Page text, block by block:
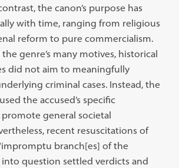
the canon’s purpose has
with time, ranging from religious
reform to pure commercialism.
genre’s many motives, historical
did not aim to meaningfully
criminal cases. Instead, the
the accused’s specific
general societal
recent resuscitations of
branch[es] of the
into question settled verdicts and